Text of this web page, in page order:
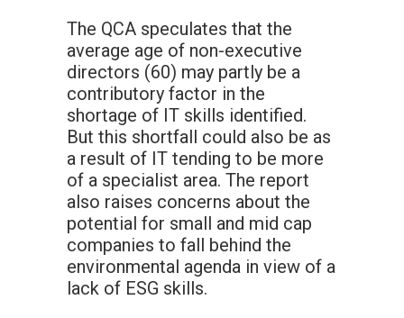
The QCA speculates that the
average age of non-executive
directors (60) may partly be a
contributory factor in the
shortage of IT skills identified.
But this shortfall could also be as
a result of IT tending to be more
of a specialist area. The report
also raises concerns about the
potential for small and mid cap
companies to fall behind the
environmental agenda in view of a
lack of ESG skills.